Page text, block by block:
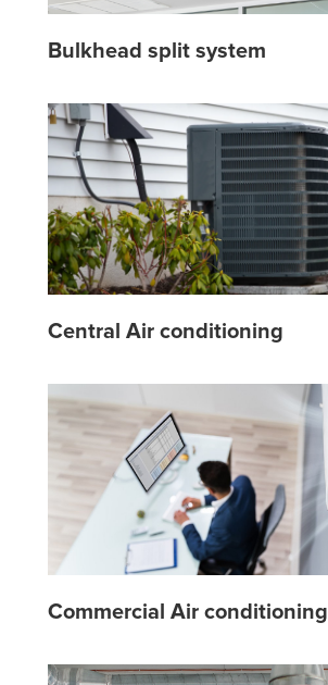
Bulkhead split system
Central Air conditioning
Commercial Air conditioning